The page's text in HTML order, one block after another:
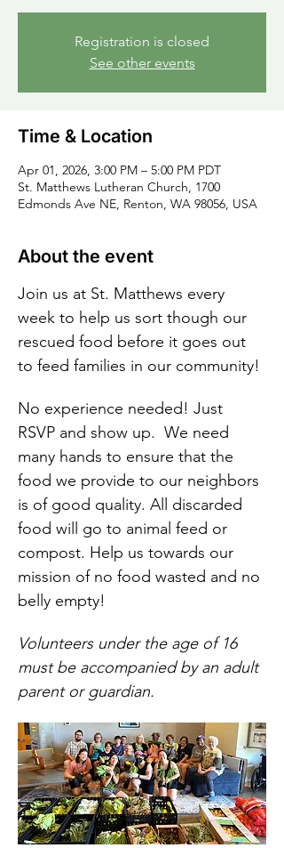
Registration is closed
See other events
Time & Location
Apr 01, 2026, 3:00 PM – 5:00 PM PDT
St. Matthews Lutheran Church, 1700
Edmonds Ave NE, Renton, WA 98056, USA
About the event
Join us at St. Matthews every
week to help us sort though our
rescued food before it goes out
to feed families in our community!
No experience needed! Just
RSVP and show up.  We need
many hands to ensure that the
food we provide to our neighbors
is of good quality. All discarded
food will go to animal feed or
compost. Help us towards our
mission of no food wasted and no
belly empty!
Volunteers under the age of 16
must be accompanied by an adult
parent or guardian.